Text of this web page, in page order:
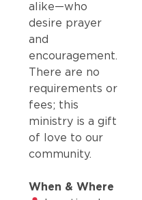
alike—who
desire prayer
and
encouragement.
There are no
requirements or
fees; this
ministry is a gift
of love to our
community.
When & Where